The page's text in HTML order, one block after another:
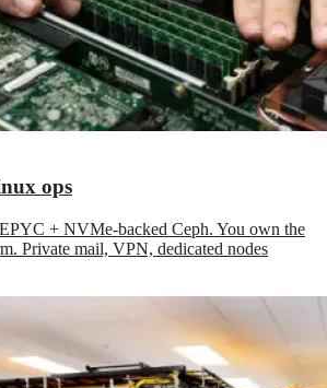
ops
+ NVMe-backed Ceph. You own the
Private mail, VPN, dedicated nodes